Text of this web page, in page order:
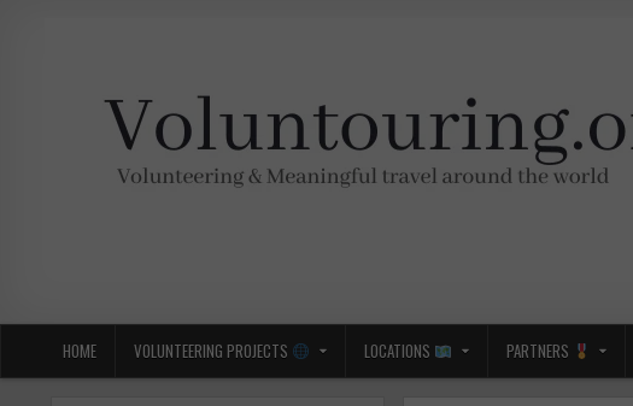
HOME VOLUNTEERING PROJECTS LOCATIONS PARTNERS